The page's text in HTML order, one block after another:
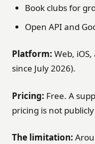
Book clubs for
Open API and
Platform: Web,
since July 2026).
Pricing: Free. A
pricing is not
The limitation: